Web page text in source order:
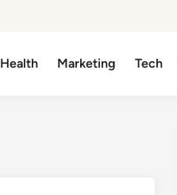
Health Marketing Tech